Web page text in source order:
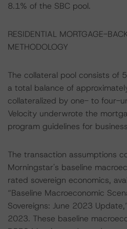
8.1% of the SBC pool.
RESIDENTIAL MORTGAGE-
METHODOLOGY
The collateral pool consists of
a total balance of
collateralized by one- to four-
Velocity underwrote the
program guidelines for
The transaction assumptions
Morningstar's baseline
rated sovereign economics,
“Baseline Macroeconomic
Sovereigns: June 2023
2023. These baseline